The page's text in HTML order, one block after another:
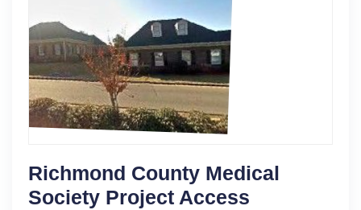
Richmond County Medical
Society Project Access